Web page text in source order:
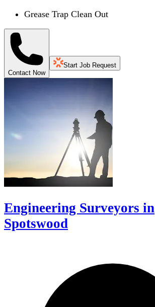
Grease Trap Clean Out
Contact Now
Start Job Request
Engineering Surveyors in
Spotswood